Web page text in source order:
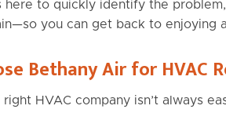
here to quickly identify the
you can get back to enjoying
Bethany Air for HVAC
right HVAC company isn’t always